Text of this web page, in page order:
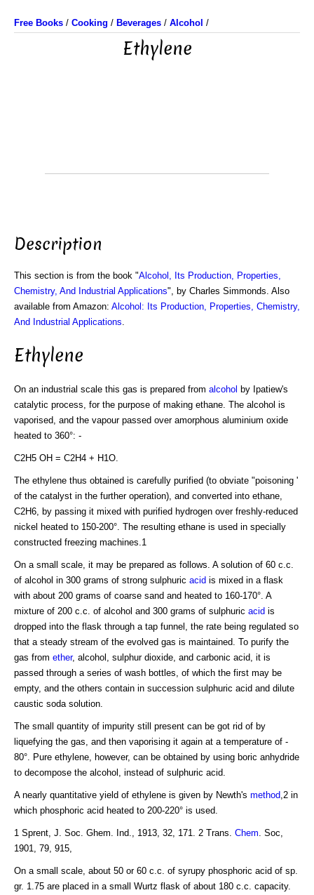
Free Books / Cooking / Beverages / Alcohol /
Ethylene
Description
This section is from the book "Alcohol, Its Production, Properties,
Chemistry, And Industrial Applications", by Charles Simmonds. Also
available from Amazon: Alcohol: Its Production, Properties, Chemistry,
And Industrial Applications
Ethylene
On an industrial scale this gas is prepared from alcohol by Ipatiew's
catalytic process, for the purpose of making ethane. The alcohol is
vaporised, and the vapour passed over amorphous aluminium oxide
heated to 360°: -
C2H5 OH = C2H4 + H1O.
The ethylene thus obtained is carefully purified (to obviate "poisoning '
of the catalyst in the further operation), and converted into ethane,
C2H6, by passing it mixed with purified hydrogen over freshly-reduced
nickel heated to 150-200°. The resulting ethane is used in specially
constructed freezing machines.1
On a small scale, it may be prepared as follows. A solution of 60 c.c.
of alcohol in 300 grams of strong sulphuric acid is mixed in a flask
with about 200 grams of coarse sand and heated to 160-170°. A
mixture of 200 c.c. of alcohol and 300 grams of sulphuric acid is
dropped into the flask through a tap funnel, the rate being regulated so
that a steady stream of the evolved gas is maintained. To purify the
gas from ether, alcohol, sulphur dioxide, and carbonic acid, it is
passed through a series of wash bottles, of which the first may be
empty, and the others contain in succession sulphuric acid and dilute
caustic soda solution.
The small quantity of impurity still present can be got rid of by
liquefying the gas, and then vaporising it again at a temperature of -
80°. Pure ethylene, however, can be obtained by using boric anhydride
to decompose the alcohol, instead of sulphuric acid.
A nearly quantitative yield of ethylene is given by Newth's method ,2 in
which phosphoric acid heated to 200-220° is used.
1 Sprent, J. Soc. Ghem. Ind., 1913, 32, 171. 2 Trans. Chem . Soc,
1901, 79, 915,
On a small scale, about 50 or 60 c.c. of syrupy phosphoric acid of sp.
gr. 1.75 are placed in a small Wurtz flask of about 180 c.c. capacity.